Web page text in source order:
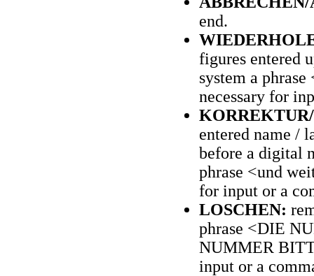
end.
figures entered
system a
necessary for
entered name /
before a digital
phrase <und
for input or a
LOSCHEN:
phrase <DIE
NUMMER
input or a